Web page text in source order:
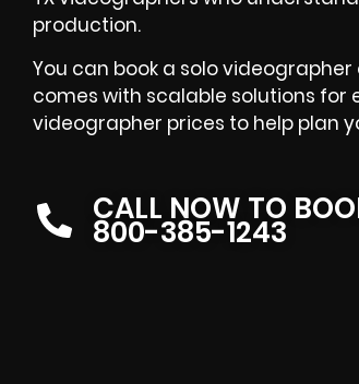
production.
You can book a solo
comes with scalable solutions for
videographer prices to help plan
CALL NOW TO
800-385-1243